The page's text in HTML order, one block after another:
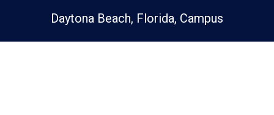
Daytona Beach, Florida, Campus